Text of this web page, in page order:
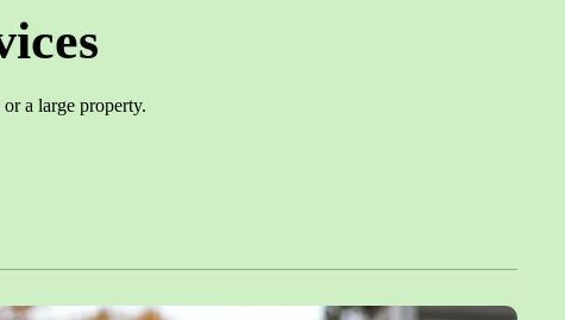
a large property.